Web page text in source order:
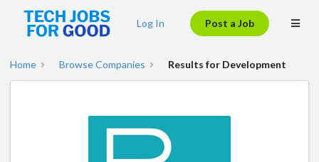
Log In Post a Job
Home Browse Companies Results for Development